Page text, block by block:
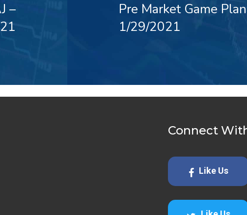
–
Pre Market Game
1/29/2021
Connect
Like Us